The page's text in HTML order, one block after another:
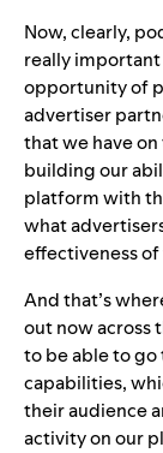
Now, clearly,
really
opportunity of
advertiser
that we have
building our
platform with
what
effectiveness
And that’s
out now across
to be able to
capabilities,
their audience
activity on our